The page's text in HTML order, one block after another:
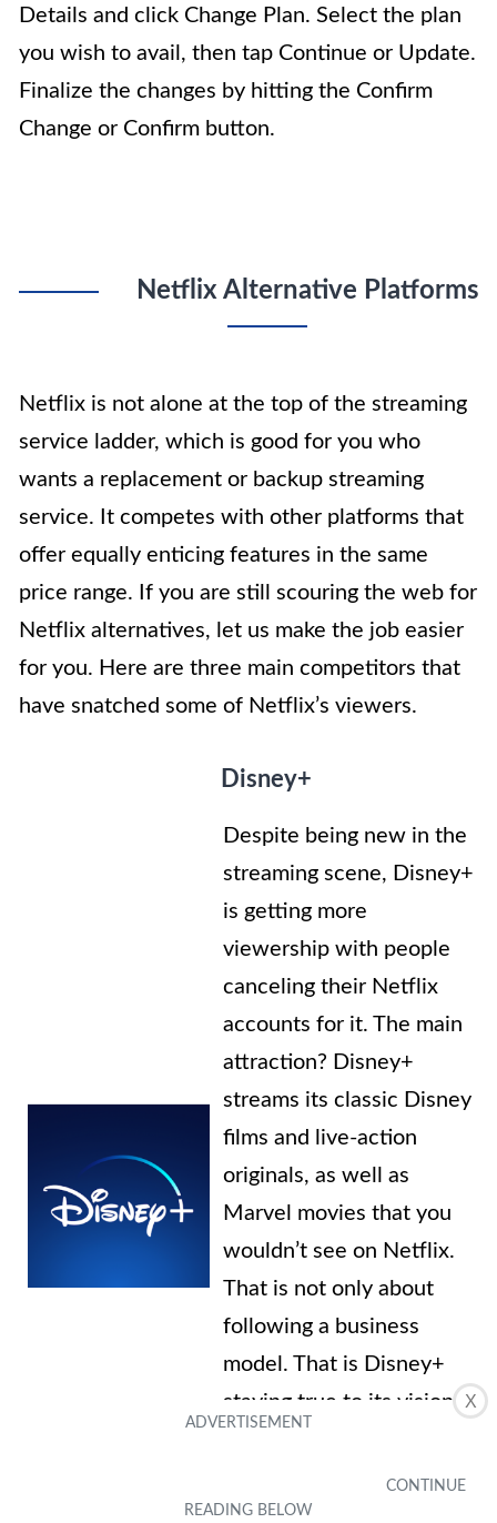
X
Details and click Change Plan. Select the plan
you wish to avail, then tap Continue or Update.
Finalize the changes by hitting the Confirm
Change or Confirm button.
Netflix Alternative Platforms
Netflix is not alone at the top of the streaming
service ladder, which is good for you who
wants a replacement or backup streaming
service. It competes with other platforms that
offer equally enticing features in the same
price range. If you are still scouring the web for
Netflix alternatives, let us make the job easier
for you. Here are three main competitors that
have snatched some of Netflix’s viewers.
Disney+
Despite being new in the
streaming scene, Disney+
is getting more
viewership with people
canceling their Netflix
accounts for it. The main
attraction? Disney+
streams its classic Disney
films and live-action
originals, as well as
Marvel movies that you
wouldn’t see on Netflix.
That is not only about
following a business
model. That is Disney+
staying true to its vision
adults and children stay
young at heart.